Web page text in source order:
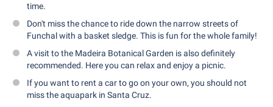
time.
Don't miss the chance to ride down the narrow streets of
Funchal with a basket sledge. This is fun for the whole family!
A visit to the Madeira Botanical Garden is also definitely
recommended. Here you can relax and enjoy a picnic.
If you want to rent a car to go on your own, you should not
miss the aquapark in Santa Cruz.